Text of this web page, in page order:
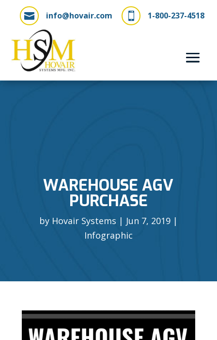
 1-800-237-4518
 info@hovair.com
WAREHOUSE AGV
PURCHASE
by Hovair Systems
Jun 7, 2019
Infographic